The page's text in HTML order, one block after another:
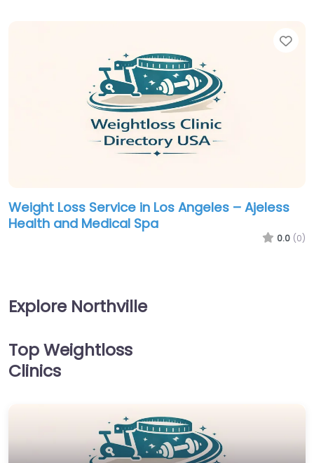
Weight Loss Service in Los Angeles – Ajeless
Health and Medical Spa
0.0 (0)
Explore Northville
Top Weightloss
Clinics